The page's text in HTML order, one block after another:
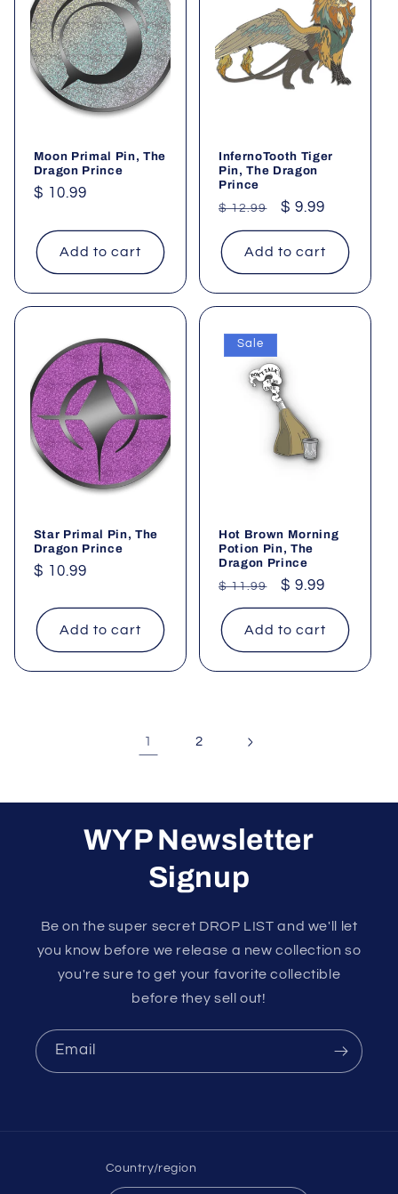
Moon Primal Pin, The
Dragon Prince
Regular
$ 10.99
Add to cart
InfernoTooth Tiger
Pin, The Dragon
Prince
Regular
price
$ 12.99
Sale
price
$ 9.99
Add to cart
Star Primal Pin, The
Dragon Prince
Regular
$ 10.99
Add to cart
Sale
Hot Brown Morning
Potion Pin, The
Dragon Prince
Regular
price
$ 11.99
Sale
price
$ 9.99
Add to cart
1 2
WYP Newsletter
Signup
Be on the super secret DROP LIST and we'll let
you know before we release a new collection so
you're sure to get your favorite collectible
before they sell out!
Email
Country/region